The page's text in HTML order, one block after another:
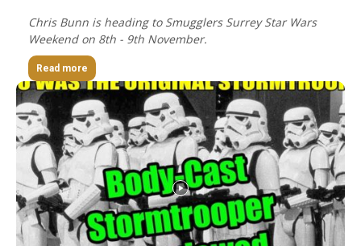
Chris Bunn is heading to Smugglers Surrey Star Wars
Weekend on 8th - 9th November.
Read more